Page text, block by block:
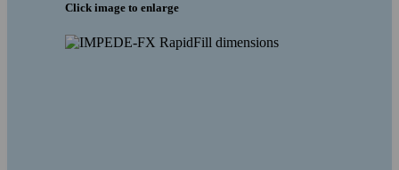
COMPLIANCE
Click image to enlarge